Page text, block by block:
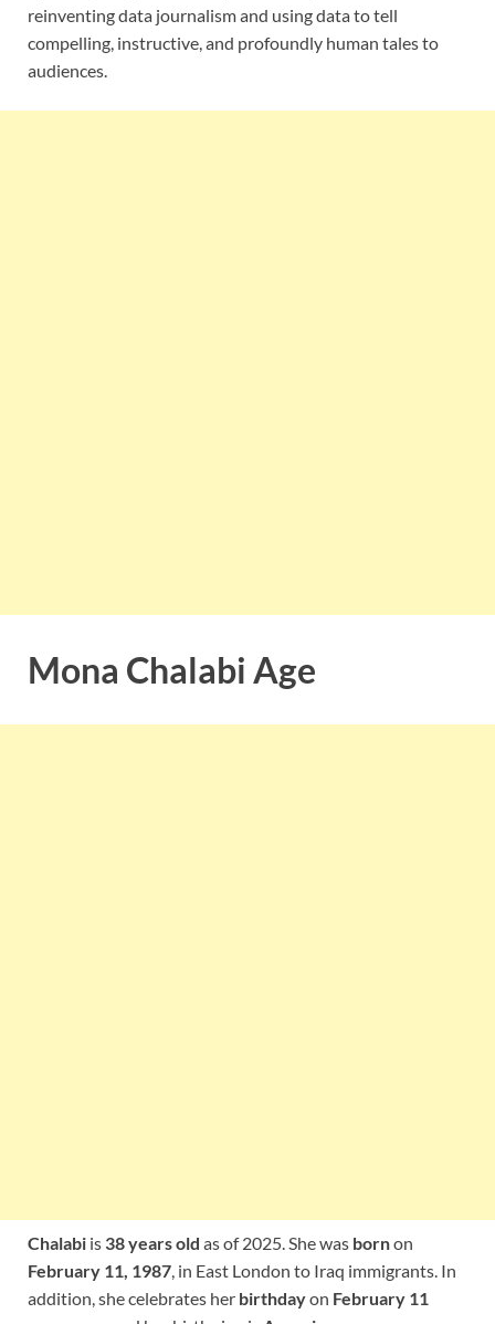
reinventing data journalism and using data to tell
compelling, instructive, and profoundly human tales to
audiences.
Mona Chalabi Age
Chalabi is 38 years old as of 2025. She was bornon
February 11, 1987, in East London to Iraq immigrants. In
addition, she celebrates her birthdayon February 11